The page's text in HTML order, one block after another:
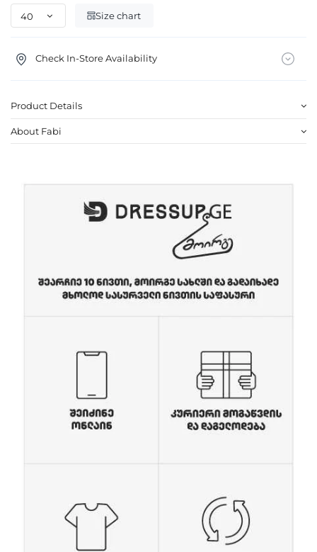
Size chart
Check In-Store Availability
Product Details
About Fabi